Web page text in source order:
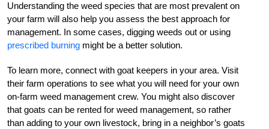
Understanding the weed species that are most prevalent on
your farm will also help you assess the best approach for
management. In some cases, digging weeds out or using
prescribed burning might be a better solution.
To learn more, connect with goat keepers in your area. Visit
their farm operations to see what you will need for your own
on-farm weed management crew. You might also discover
that goats can be rented for weed management, so rather
than adding to your own livestock, bring in a neighbor’s goats